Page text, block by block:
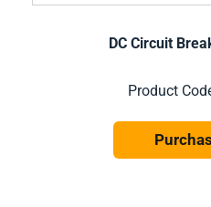
DC Circuit
Product